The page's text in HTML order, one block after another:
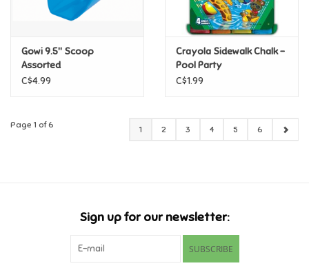
Gowi 9.5" Scoop
Assorted
C$4.99
Crayola Sidewalk Chalk -
Pool Party
C$1.99
Page 1 of 6 1 2 3 4 5 6
Sign up for our newsletter:
SUBSCRIBE